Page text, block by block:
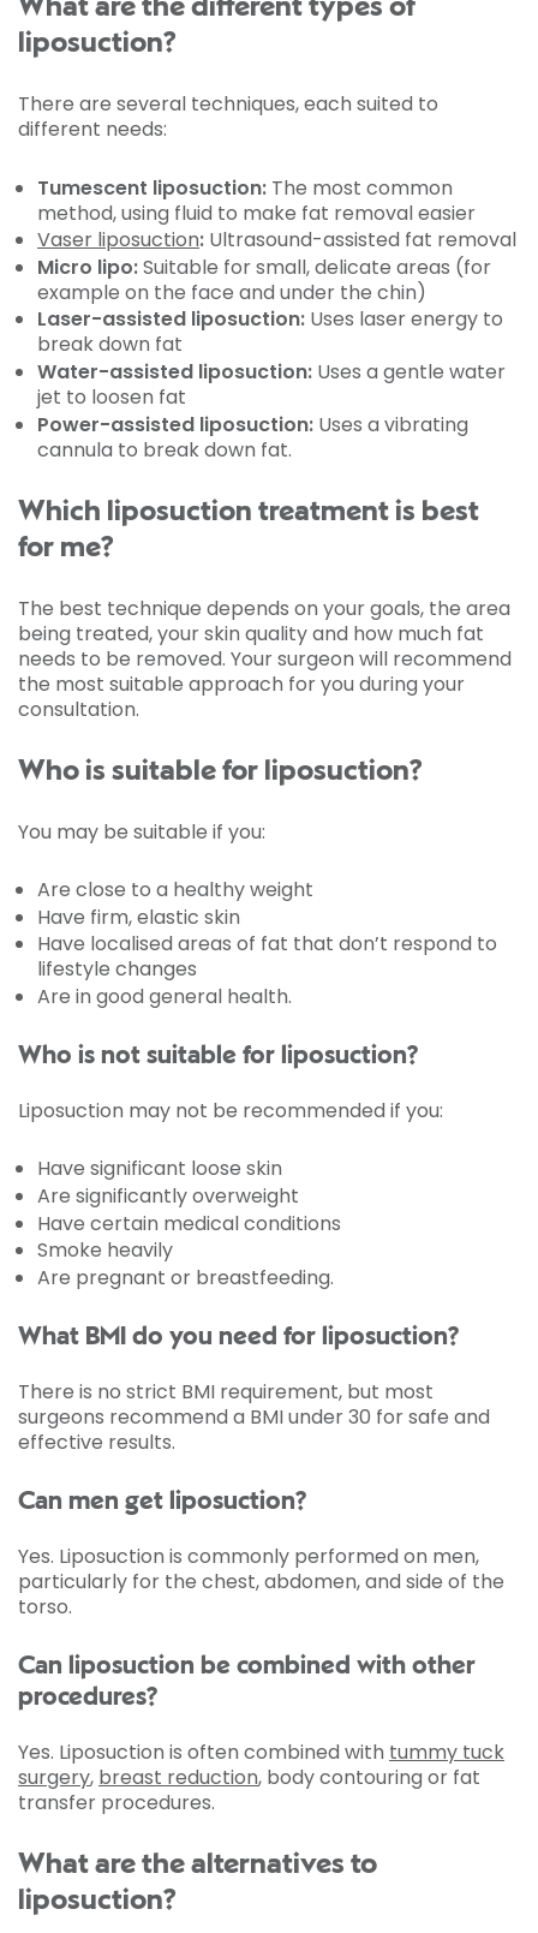
What are the different types of
liposuction?
There are several techniques, each suited to
different needs:
Tumescent liposuction: The most common
method, using fluid to make fat removal easier
Vaser liposuction: Ultrasound-assisted fat removal
Micro lipo:Suitable for small, delicate areas (for
example on the face and under the chin)
Laser-assisted liposuction: Uses laser energy to
break down fat
Water-assisted liposuction: Uses a gentle water
jet to loosen fat
Power-assisted liposuction: Uses a vibrating
cannula to break down fat.
Which liposuction treatment is best
for me?
The best technique depends on your goals, the area
being treated, your skin quality and how much fat
needs to be removed. Your surgeon will recommend
the most suitable approach for you during your
consultation.
Who is suitable for liposuction?
You may be suitable if you:
Are close to a healthy weight
Have firm, elastic skin
Have localised areas of fat that don’t respond to
lifestyle changes
Are in good general health.
Who is not suitable for liposuction?
Liposuction may not be recommended if you:
Have significant loose skin
Are significantly overweight
Have certain medical conditions
Smoke heavily
Are pregnant or breastfeeding.
What BMI do you need for liposuction?
There is no strict BMI requirement, but most
surgeons recommend a BMI under 30 for safe and
effective results.
Can men get liposuction?
Yes. Liposuction is commonly performed on men,
particularly for the chest, abdomen, and side of the
torso.
Can liposuction be combined with other
procedures?
Yes. Liposuction is often combined with tummy tuck
surgery, breast reduction, body contouring or fat
transfer procedures.
What are the alternatives to
liposuction?